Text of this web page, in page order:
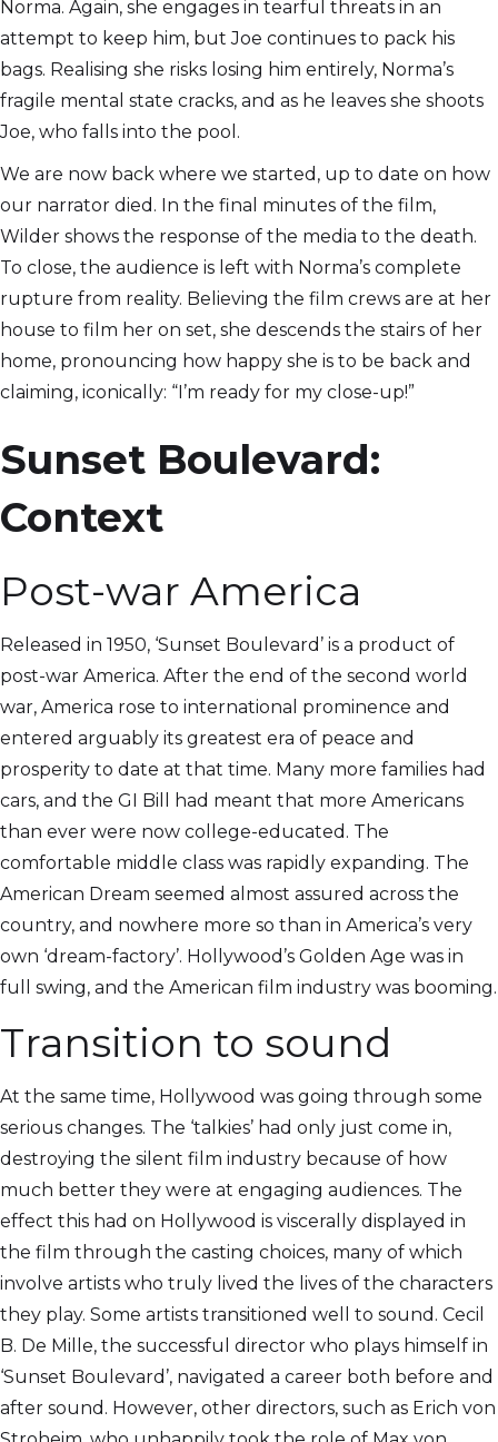
Norma. Again, she engages in tearful threats in an
attempt to keep him, but Joe continues to pack his
bags. Realising she risks losing him entirely, Norma’s
fragile mental state cracks, and as he leaves she shoots
Joe, who falls into the pool.
We are now back where we started, up to date on how
our narrator died. In the final minutes of the film,
Wilder shows the response of the media to the death.
To close, the audience is left with Norma’s complete
rupture from reality. Believing the film crews are at her
house to film her on set, she descends the stairs of her
home, pronouncing how happy she is to be back and
claiming, iconically: “I’m ready for my close-up!”
Sunset Boulevard:
Context
Post-war America
Released in 1950, ‘Sunset Boulevard’ is a product of
post-war America. After the end of the second world
war, America rose to international prominence and
entered arguably its greatest era of peace and
prosperity to date at that time. Many more families had
cars, and the GI Bill had meant that more Americans
than ever were now college-educated. The
comfortable middle class was rapidly expanding. The
American Dream seemed almost assured across the
country, and nowhere more so than in America’s very
own ‘dream-factory’. Hollywood’s Golden Age was in
full swing, and the American film industry was booming.
Transition to sound
At the same time, Hollywood was going through some
serious changes. The ‘talkies’ had only just come in,
destroying the silent film industry because of how
much better they were at engaging audiences. The
effect this had on Hollywood is viscerally displayed in
the film through the casting choices, many of which
involve artists who truly lived the lives of the characters
they play. Some artists transitioned well to sound. Cecil
B. De Mille, the successful director who plays himself in
‘Sunset Boulevard’, navigated a career both before and
after sound. However, other directors, such as Erich von